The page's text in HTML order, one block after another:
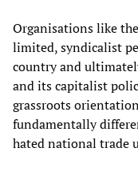
Organisations like
limited, syndicalist
country and
and its capitalist
grassroots
fundamentally
hated national trade